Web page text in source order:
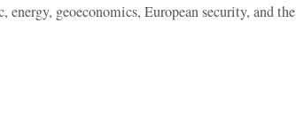
geoeconomics, European security, and the